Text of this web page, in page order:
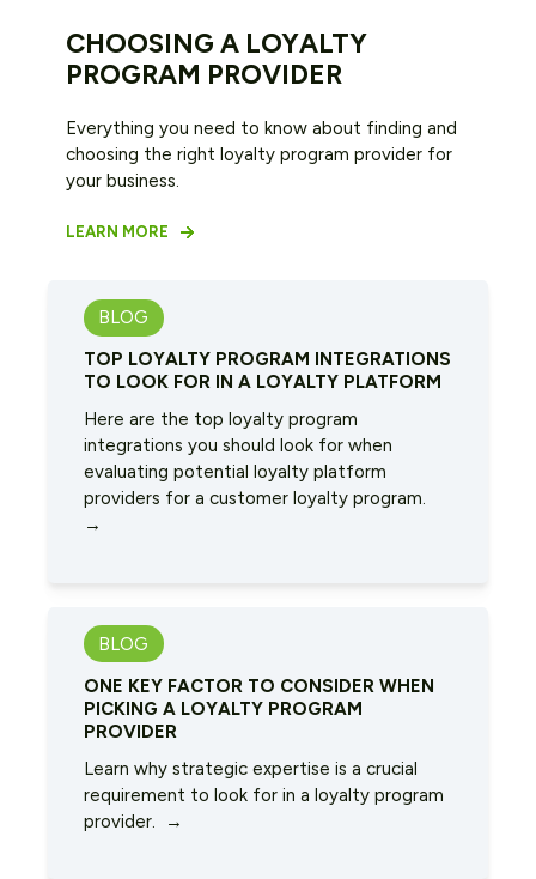
CHOOSING A LOYALTY
PROGRAM PROVIDER
Everything you need to know about finding and
choosing the right loyalty program provider for
your business.
LEARN MORE
BLOG
TOP LOYALTY PROGRAM INTEGRATIONS
TO LOOK FOR IN A LOYALTY PLATFORM
Here are the top loyalty program
integrations you should look for when
evaluating potential loyalty platform
providers for a customer loyalty program.
→
BLOG
ONE KEY FACTOR TO CONSIDER WHEN
PICKING A LOYALTY PROGRAM
PROVIDER
Learn why strategic expertise is a crucial
requirement to look for in a loyalty program
provider. →